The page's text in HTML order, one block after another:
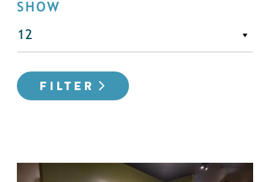
SHOW
FILTER